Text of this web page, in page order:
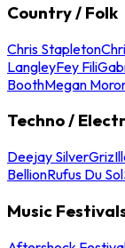
Country / Folk
Chris Stapleton
LangleyFey Fili
BoothMegan
Techno /
Deejay SilverGriz
BellionRufus Du Sol
Music